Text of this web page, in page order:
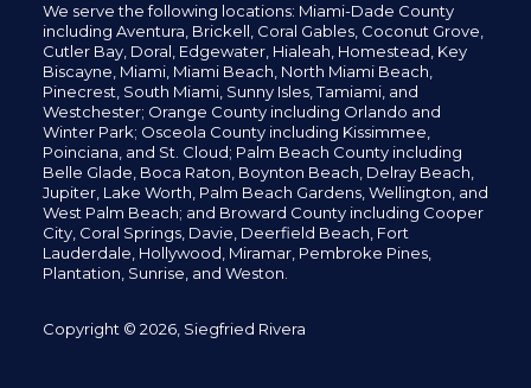
We serve the following locations: Miami-Dade County
including Aventura, Brickell, Coral Gables, Coconut Grove,
Cutler Bay, Doral, Edgewater, Hialeah, Homestead, Key
Biscayne, Miami, Miami Beach, North Miami Beach,
Pinecrest, South Miami, Sunny Isles,Tamiami, and
Westchester; Orange County including Orlando and
Winter Park; Osceola County including Kissimmee,
Poinciana, and St. Cloud; Palm Beach County including
Belle Glade, Boca Raton, Boynton Beach, Delray Beach,
Jupiter, Lake Worth, Palm Beach Gardens, Wellington, and
West Palm Beach; and Broward County including Cooper
City, Coral Springs, Davie, Deerfield Beach, Fort
Lauderdale, Hollywood, Miramar, Pembroke Pines,
Plantation, Sunrise, and Weston.
Copyright © 2026, Siegfried Rivera